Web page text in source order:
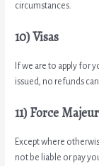
circumstances.
10) Visas
If we are to apply for
issued, no refunds
11) Force
Except where
not be liable or pay